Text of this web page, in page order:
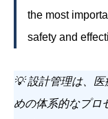
the most
safety and
💡 設計管理は、
めの体系的なプロ